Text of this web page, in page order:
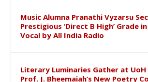
Music Alumna Pranathi Vyzarsu
Prestigious ‘Direct B High’ Grade
Vocal by All India Radio
Literary Luminaries Gather at
Prof. J. Bheemaiah’s New Poetry